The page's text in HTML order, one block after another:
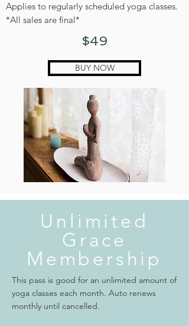
Applies to regularly scheduled yoga classes.
*All sales are final*
$49
BUY NOW
Unlimited
Grace
Membership
This pass is good for an unlimited amount of
yoga classes each month. Auto renews
monthly until cancelled.